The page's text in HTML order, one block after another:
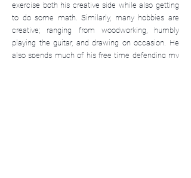
exercise both his creative side while also getting
to do some math. Similarly, many hobbies are
creative; ranging from woodworking, humbly
playing the guitar, and drawing on occasion. He
also spends much of his free time defending my